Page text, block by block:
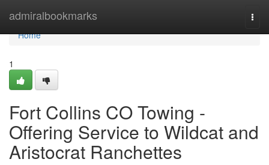
admiralbookmarks
Home
Home
1
Fort Collins CO Towing -
Offering Service to Wildcat and
Aristocrat Ranchettes